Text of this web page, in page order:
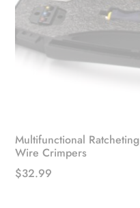
Multifunctional Ratcheting
Wire Crimpers
$32.99